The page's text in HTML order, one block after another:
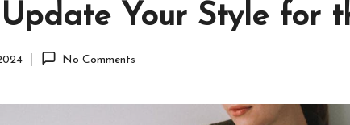
Your Style for
No Comments